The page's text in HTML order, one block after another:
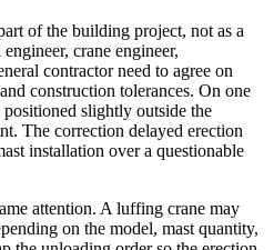
of the building project, not as a
crane engineer,
contractor need to agree on
construction tolerances. On one
slightly outside the
The correction delayed erection
installation over a questionable
attention. A luffing crane may
on the model, mast quantity,